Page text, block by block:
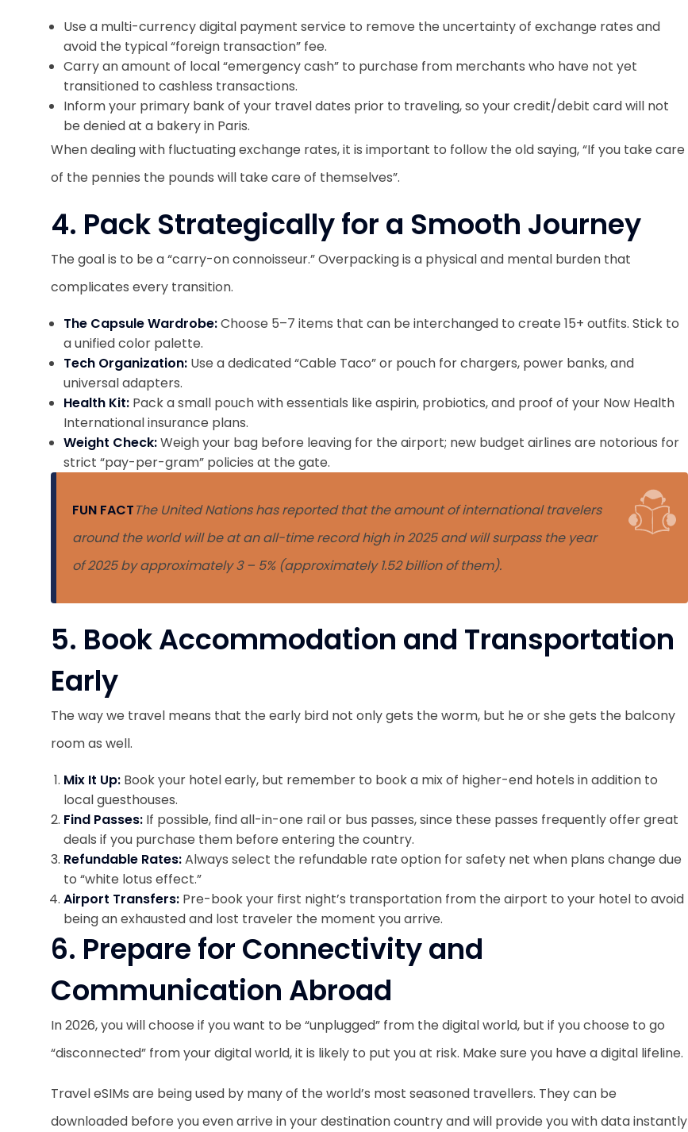
Use a multi-currency digital payment service to remove the uncertainty of exchange rates and
avoid the typical “foreign transaction” fee.
Carry an amount of local “emergency cash” to purchase from merchants who have not yet
transitioned to cashless transactions.
Inform your primary bank of your travel dates prior to traveling, so your credit/debit card will not
be denied at a bakery in Paris.
When dealing with fluctuating exchange rates, it is important to follow the old saying, “If you take care
of the pennies the pounds will take care of themselves”.
4. Pack Strategically for a Smooth Journey
The goal is to be a “carry-on connoisseur.” Overpacking is a physical and mental burden that
complicates every transition.
The Capsule Wardrobe:Choose 5–7 items that can be interchanged to create 15+ outfits. Stick to
a unified color palette.
Tech Organization: Use a dedicated “Cable Taco” or pouch for chargers, power banks, and
universal adapters.
Health Kit: Pack a small pouch with essentials like aspirin, probiotics, and proof of your Now Health
International insurance plans.
Weight Check:Weigh your bag before leaving for the airport; new budget airlines are notorious for
strict “pay-per-gram” policies at the gate.
FUN FACTThe United Nations has reported that the amount of international travelers
around the world will be at an all-time record high in 2025 and will surpass the year
of 2025 by approximately 3 – 5% (approximately 1.52 billion of them).
5. Book Accommodation and Transportation
Early
The way we travel means that the early bird not only gets the worm, but he or she gets the balcony
room as well.
Mix It Up: Book your hotel early, but remember to book a mix of higher-end hotels in addition to
local guesthouses.
Find Passes: If possible, find all-in-one rail or bus passes, since these passes frequently offer great
deals if you purchase them before entering the country.
Refundable Rates:Always select the refundable rate option for safety net when plans change due
to “white lotus effect.”
Airport Transfers: Pre-book your first night’s transportation from the airport to your hotel to avoid
being an exhausted and lost traveler the moment you arrive.
6. Prepare for Connectivity and
Communication Abroad
In 2026, you will choose if you want to be “unplugged” from the digital world, but if you choose to go
“disconnected” from your digital world, it is likely to put you at risk. Make sure you have a digital lifeline.
Travel eSIMs are being used by many of the world’s most seasoned travellers. They can be
downloaded before you even arrive in your destination country and will provide you with data instantly